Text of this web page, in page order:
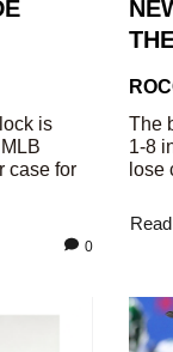
is
case for
0
The
1-8
lose